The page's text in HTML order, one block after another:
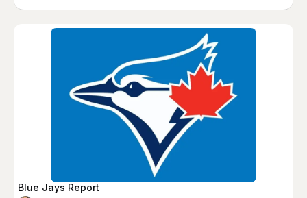
Blue Jays Report